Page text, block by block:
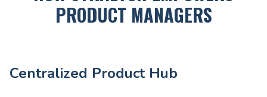
PRODUCT MANAGERS
Centralized Product Hub